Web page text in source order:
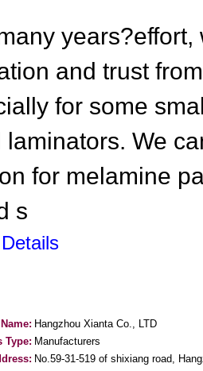
and trust
for some
laminators. We
for melamine
s
Hangzhou Xianta Co., LTD
Type: Manufacturers
No.59-31-519 of shixiang road,